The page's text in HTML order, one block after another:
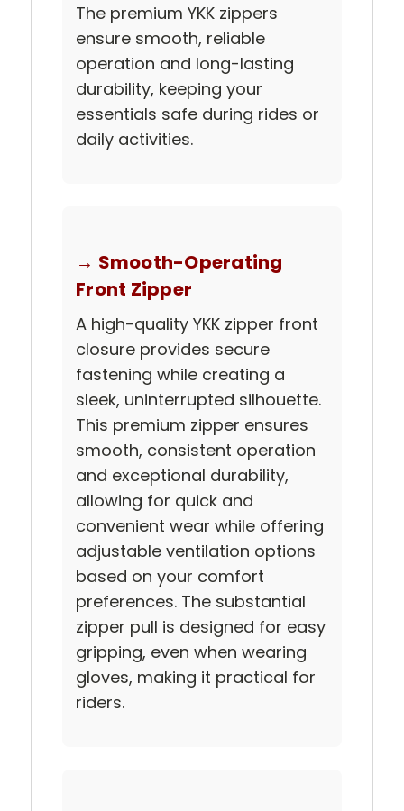
The premium YKK zippers
ensure smooth, reliable
operation and long-lasting
durability, keeping your
essentials safe during rides or
daily activities.
→ Smooth-Operating
Front Zipper
A high-quality YKK zipper front
closure provides secure
fastening while creating a
sleek, uninterrupted silhouette.
This premium zipper ensures
smooth, consistent operation
and exceptional durability,
allowing for quick and
convenient wear while offering
adjustable ventilation options
based on your comfort
preferences. The substantial
zipper pull is designed for easy
gripping, even when wearing
gloves, making it practical for
riders.